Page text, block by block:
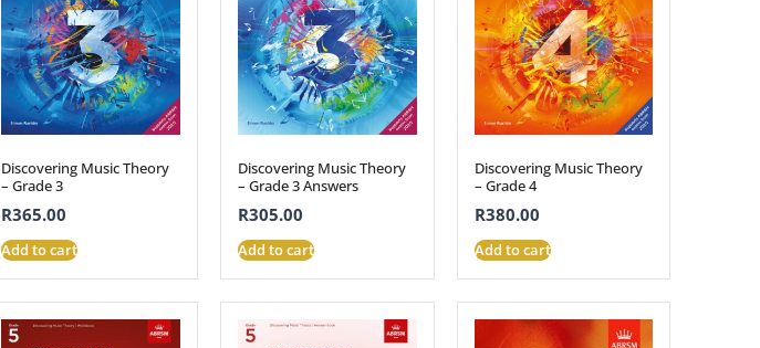
Discovering Music Theory
– Grade 3
R365.00
Add to cart
Discovering Music Theory
– Grade 3 Answers
R305.00
Add to cart
Discovering Music Theory
– Grade 4
R380.00
Add to cart